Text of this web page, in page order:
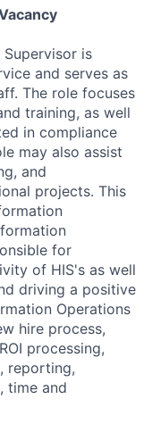
is
and serves as
The role focuses
training, as well
in compliance
may also assist
and
projects. This
for
of HIS's as well
driving a positive
Operations
hire process,
processing,
reporting,
time and